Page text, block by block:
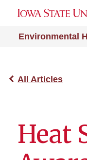
Environmental
All Articles
Heat